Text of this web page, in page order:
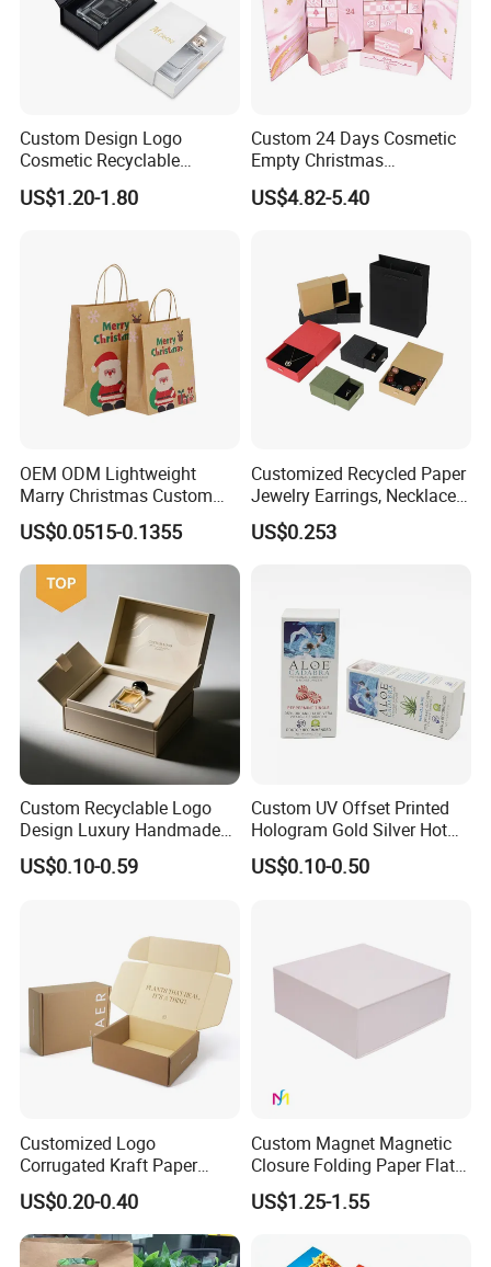
Custom Design Logo
Cosmetic Recyclable
Packaging Drawer
Cardboard Perfume Gift Box
US$1.20-1.80
Custom 24 Days Cosmetic
Empty Christmas
Countdown Advent
Calendar Box
US$4.82-5.40
OEM ODM Lightweight
Marry Christmas Custom
Logo Printed Shopping
Packaging Carrier Handbag
Kraft Paper Cardboard
Wrapping Gift Container
Box Tote Bag
US$0.0515-0.1355
Customized Recycled Paper
Jewelry Earrings, Necklaces,
Drawer Boxes
US$0.253
Custom Recyclable Logo
Design Luxury Handmade
Rigid Paper Box Cosmetics
Perfume Case Magnetic
US$0.10-0.59
Custom UV Offset Printed
Hologram Gold Silver Hot
Foil Stamping Corrugated
Cardboard Perfumes
US$0.10-0.50
Customized Logo
Corrugated Kraft Paper
Shipping Box Mailer Gift
Box Packaging for Perfume
Food Jewelry Cosmetic
US$0.20-0.40
Custom Magnet Magnetic
Closure Folding Paper Flat
Packaging Luxury Gift Box
US$1.25-1.55